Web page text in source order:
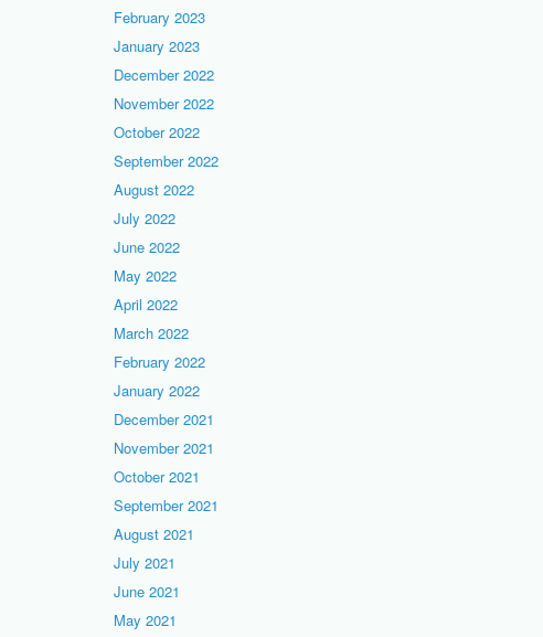
February 2023
January 2023
December 2022
November 2022
October 2022
September 2022
August 2022
July 2022
June 2022
May 2022
April 2022
March 2022
February 2022
January 2022
December 2021
November 2021
October 2021
September 2021
August 2021
July 2021
June 2021
May 2021